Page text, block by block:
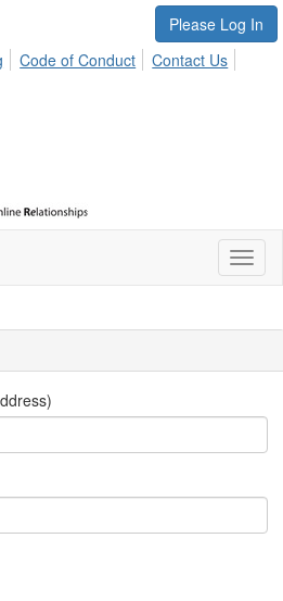
Please Log In
Code of Conduct
Contact Us